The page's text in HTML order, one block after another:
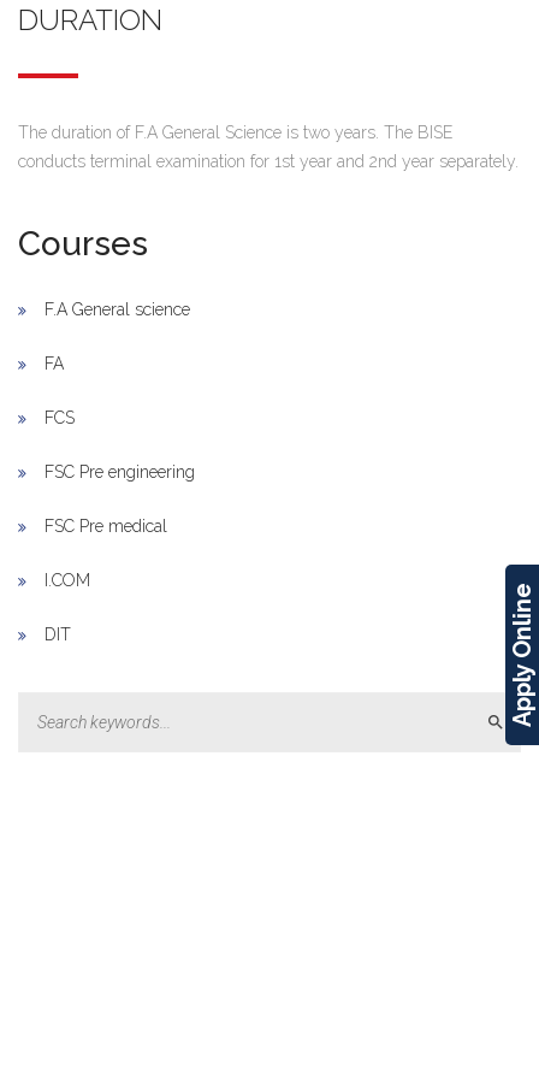
Apply Online
DURATION
The duration of F.A General Science is two years. The BISE
conducts terminal examination for 1st year and 2nd year separately.
Courses
F.A General science
FA
FCS
FSC Pre engineering
FSC Pre medical
I.COM
DIT